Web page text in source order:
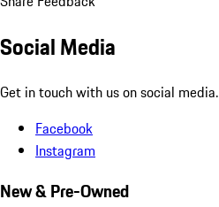
Social Media
Get in touch with us on social media.
Facebook
Instagram
New & Pre-Owned